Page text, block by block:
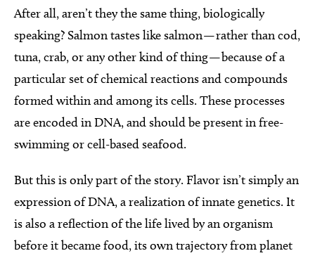
After all, aren’t they the same thing, biologically
speaking? Salmon tastes like salmon — rather than cod,
tuna, crab, or any other kind of thing — because of a
particular set of chemical reactions and compounds
formed within and among its cells. These processes
are encoded in DNA, and should be present in free-
swimming or cell-based seafood.
But this is only part of the story. Flavor isn’t simply an
expression of DNA, a realization of innate genetics. It
is also a reflection of the life lived by an organism
before it became food, its own trajectory from planet